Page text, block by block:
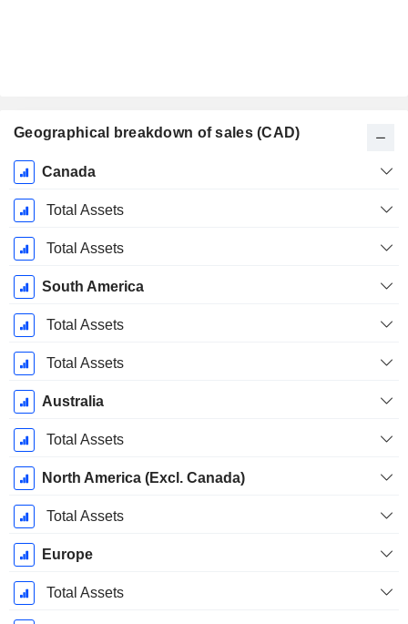
Geographical breakdown of sales (CAD)
Fiscal
Period:
December
Canada
Total Assets
Total Assets
South America
Total Assets
Total Assets
Australia
Total Assets
North America (Excl. Canada)
Total Assets
Europe
Total Assets